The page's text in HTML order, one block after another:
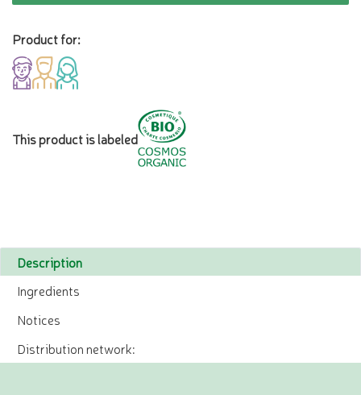
Product for:
This product is labeled
Description
Ingredients
Notices
Distribution network: